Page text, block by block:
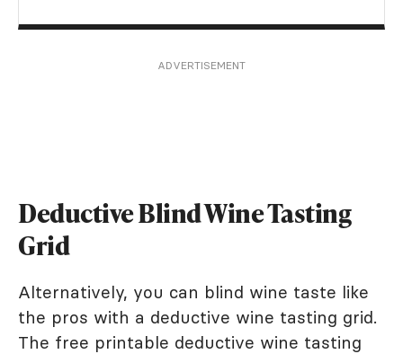
ADVERTISEMENT
Deductive Blind Wine Tasting
Grid
Alternatively, you can blind wine taste like
the pros with a deductive wine tasting grid.
The free printable deductive wine tasting